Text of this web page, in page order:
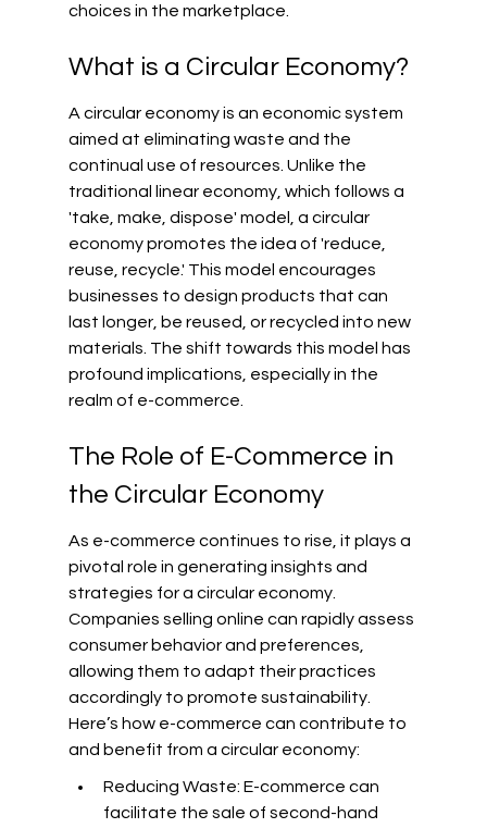
choices in the marketplace.
What is a Circular Economy?
A circular economy is an economic system
aimed at eliminating waste and the
continual use of resources. Unlike the
traditional linear economy, which follows a
'take, make, dispose' model, a circular
economy promotes the idea of 'reduce,
reuse, recycle.' This model encourages
businesses to design products that can
last longer, be reused, or recycled into new
materials. The shift towards this model has
profound implications, especially in the
realm of e-commerce.
The Role of E-Commerce in
the Circular Economy
As e-commerce continues to rise, it plays a
pivotal role in generating insights and
strategies for a circular economy.
Companies selling online can rapidly assess
consumer behavior and preferences,
allowing them to adapt their practices
accordingly to promote sustainability.
Here’s how e-commerce can contribute to
and benefit from a circular economy:
Reducing Waste: E-commerce can
facilitate the sale of second-hand